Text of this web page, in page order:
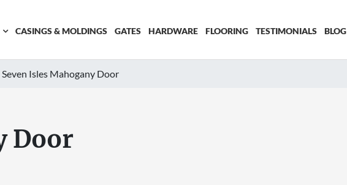
CASINGS & MOLDINGS GATES HARDWARE FLOORING TESTIMONIALS BLOG
Seven Isles Mahogany Door
Door